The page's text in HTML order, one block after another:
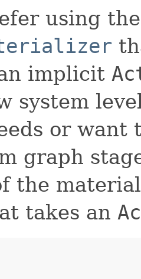
using
implicit
system
or
graph
the
takes an